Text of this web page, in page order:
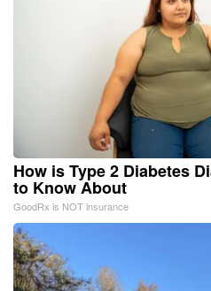
How is Type 2 Diabetes
to Know About
GoodRx is NOT insurance